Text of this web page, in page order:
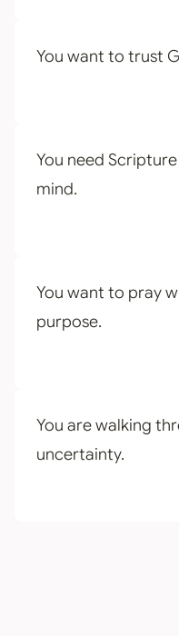
You want to trust
You need
mind.
You want to pray
purpose.
You are walking
uncertainty.